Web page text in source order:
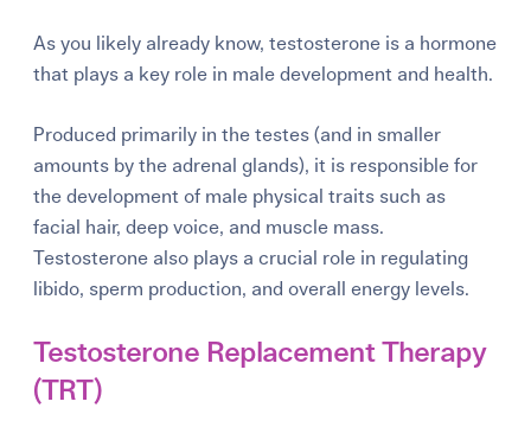
As you likely already know, testosterone is a hormone
that plays a key role in male development and health.
Produced primarily in the testes (and in smaller
amounts by the adrenal glands), it is responsible for
the development of male physical traits such as
facial hair, deep voice, and muscle mass.
Testosterone also plays a crucial role in regulating
libido, sperm production, and overall energy levels.
Testosterone Replacement Therapy
(TRT)